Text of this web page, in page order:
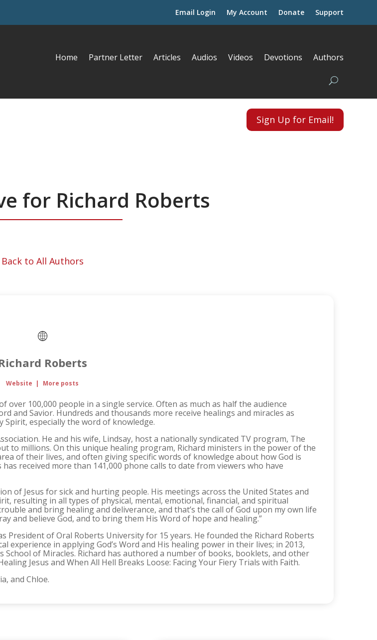
Email Login My Account Donate Support
Home Partner Letter Articles Audios Videos Devotions Authors
Sign Up for Email!
for Richard Roberts
Back to All Authors
Roberts
Website | More posts
100,000 people in a single service. Often as much as half the audience
and Savior. Hundreds and thousands more receive healings and miracles as
Spirit, especially the word of knowledge.
He and his wife, Lindsay, host a nationally syndicated TV program, The
to millions. On this unique healing program, Richard ministers in the power of the
of their lives, and often giving specific words of knowledge about how God is
received more than 141,000 phone calls to date from viewers who have
of Jesus for sick and hurting people. His meetings across the United States and
resulting in all types of physical, mental, emotional, financial, and spiritual
and bring healing and deliverance, and that’s the call of God upon my own life
and believe God, and to bring them His Word of hope and healing.”
President of Oral Roberts University for 15 years. He founded the Richard Roberts
in applying God’s Word and His healing power in their lives; in 2013,
School of Miracles. Richard has authored a number of books, booklets, and other
Jesus and When All Hell Breaks Loose: Facing Your Fiery Trials with Faith.
and Chloe.